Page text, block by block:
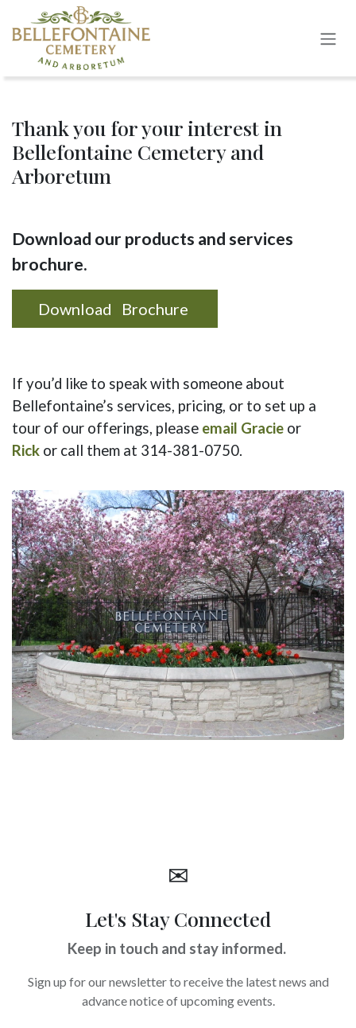
Skip to Content
Thank you for your interest in
Bellefontaine Cemetery and
Arboretum
Download our products and services
brochure.
Download Brochure
If you’d like to speak with someone about
Bellefontaine’s services, pricing, or to set up a
tour of our offerings, please email Gracie or
Rick or call them at 314-381-0750.
✉
Let's Stay Connected
Keep in touch and stay informed.
Sign up for our newsletter to receive the latest news and
advance notice of upcoming events.